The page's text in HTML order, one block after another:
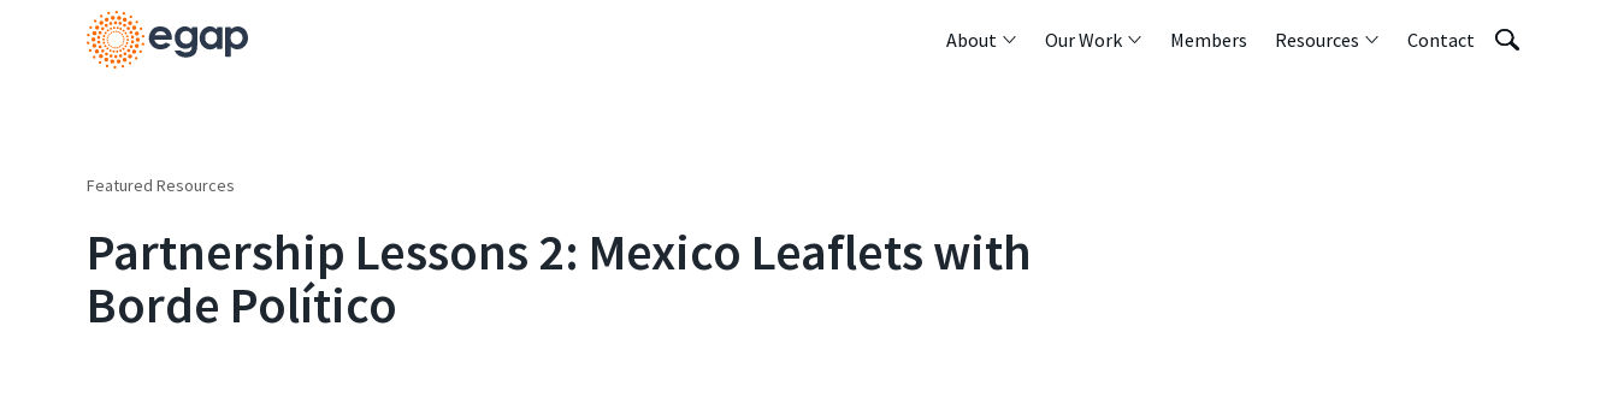
About Our Work Members Resources Contact
Featured Resources
Partnership Lessons 2: Mexico Leaflets with
Borde Político